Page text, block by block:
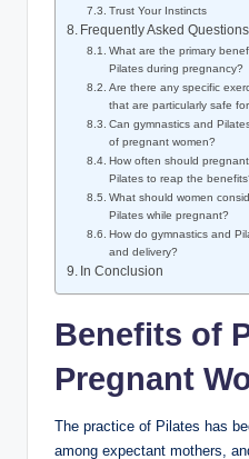
Trust Your Instincts
Frequently Asked Questions
What are the primary
Pilates during pregnancy?
Are there any specific
that are particularly safe
Can gymnastics and
of pregnant women?
How often should
Pilates to reap the
What should women
Pilates while pregnant?
How do gymnastics and
and delivery?
In Conclusion
Benefits of
Pregnant
The practice of Pilates has
among expectant mothers,